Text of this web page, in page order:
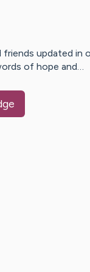
friends updated in
of hope and…